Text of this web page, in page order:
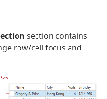
section contains
row/cell focus and